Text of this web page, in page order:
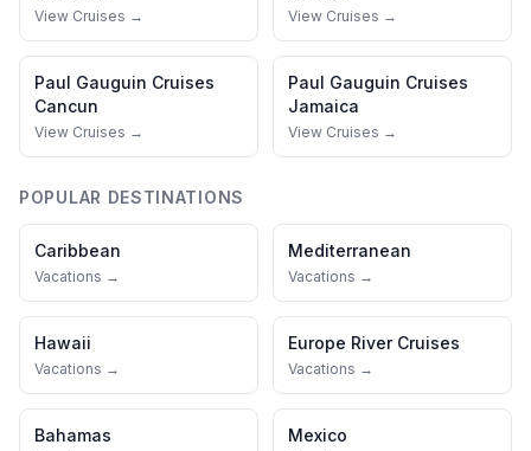
View Cruises → View Cruises →
Paul Gauguin Cruises
Cancun
View Cruises →
Paul Gauguin Cruises
Jamaica
View Cruises →
POPULAR DESTINATIONS
Caribbean
Vacations →
Mediterranean
Vacations →
Hawaii
Vacations →
Europe River Cruises
Vacations →
Bahamas Mexico